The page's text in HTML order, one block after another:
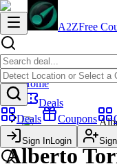
A2ZFree
Deals Coupons
Sign InLogin
Home
Deals
Alberto